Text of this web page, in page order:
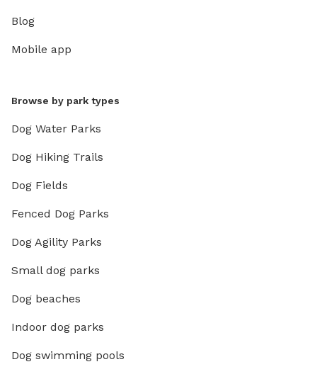
Blog
Mobile app
Browse by park types
Dog Water Parks
Dog Hiking Trails
Dog Fields
Fenced Dog Parks
Dog Agility Parks
Small dog parks
Dog beaches
Indoor dog parks
Dog swimming pools